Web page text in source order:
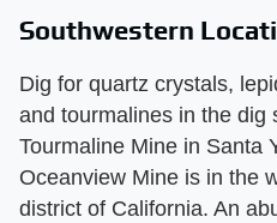
Southwestern
Dig for quartz crystals,
and tourmalines in the dig
Tourmaline Mine in Santa
Oceanview Mine is in the
district of California. An